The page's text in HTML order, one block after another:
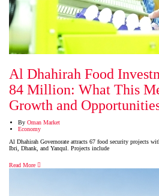
Al Dhahirah Food
84 Million: What This
Growth and
By Oman Market
Economy
Al Dhahirah Governorate attracts 67 food security projects
Ibri, Dhank, and Yanqul. Projects include
Read More